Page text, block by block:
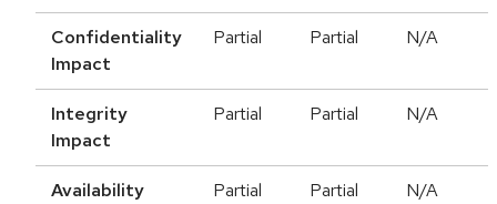
Confidentiality
Impact
Partial Partial N/A
Integrity
Impact
Partial Partial N/A
Availability
Partial Partial N/A